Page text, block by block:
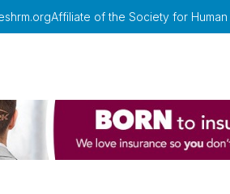
Affiliate of the Society for